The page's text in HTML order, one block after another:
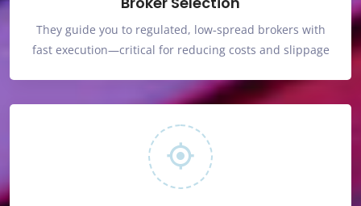
They guide you to regulated, low‑spread brokers with
fast execution—critical for reducing costs and slippage